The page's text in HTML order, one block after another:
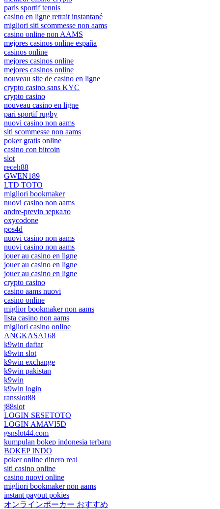
paris sportif tennis
casino en ligne retrait instantané
migliori siti scommesse non aams
casino online non AAMS
mejores casinos online españa
casinos online
mejores casinos online
mejores casinos online
nouveau site de casino en ligne
crypto casino sans KYC
crypto casino
nouveau casino en ligne
pari sportif rugby
nuovi casino non aams
siti scommesse non aams
poker gratis online
casino con bitcoin
slot
receh88
GWEN189
LTD TOTO
migliori bookmaker
nuovi casino non aams
andre-previn зеркало
oxycodone
pos4d
nuovi casino non aams
nuovi casino non aams
jouer au casino en ligne
jouer au casino en ligne
jouer au casino en ligne
crypto casino
casino aams nuovi
casino online
miglior bookmaker non aams
lista casino non aams
migliori casino online
ANGKASA168
k9win daftar
k9win slot
k9win exchange
k9win pakistan
k9win
k9win login
ransslot88
j88slot
LOGIN SESETOTO
LOGIN AMAVI5D
gsnslot44.com
kumpulan bokep indonesia terbaru
BOKEP INDO
poker online dinero real
siti casino online
casino nuovi online
migliori bookmaker non aams
instant payout pokies
オンラインポーカー おすすめ